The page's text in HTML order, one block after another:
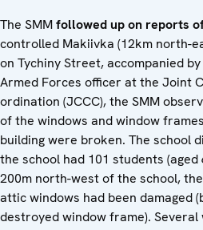
The SMMfollowed up on reports
controlled Makiivka (12km north-
on Tychiny Street, accompanied
Armed Forces officer at the Joint
ordination (JCCC), the SMM
of the windows and window
building were broken. The school
the school had 101 students
200m north-west of the school,
attic windows had been damaged
destroyed window frame).